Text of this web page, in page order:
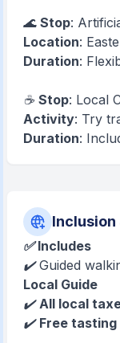
🌊Stop:
Location:
Duration:
☕Stop: Local
Activity: Try
Duration:
Inclusion
✅ Includes
✔️ Guided
Local Guide
✔️ All local
✔️ Free tasting